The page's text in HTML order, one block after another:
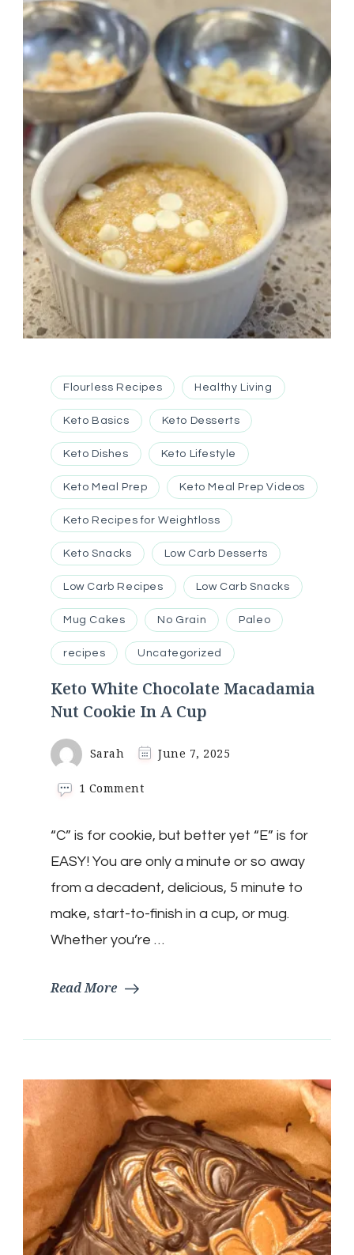
Flourless Recipes Healthy Living
Keto Basics Keto Desserts
Keto Dishes Keto Lifestyle
Keto Meal Prep Keto Meal Prep Videos
Keto Recipes for Weightloss
Keto Snacks Low Carb Desserts
Low Carb Recipes Low Carb Snacks
Mug Cakes No Grain Paleo
recipes Uncategorized
Keto White Chocolate Macadamia
Nut Cookie In A Cup
Sarah June 7, 2025
1 Commenton
Chocolate
Macadamia
Nut
Cookie
A
Cup
“C” is for cookie, but better yet “E” is for
EASY! You are only a minute or so away
from a decadent, delicious, 5 minute to
make, start-to-finish in a cup, or mug.
Whether you’re …
Read More